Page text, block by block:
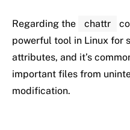
Regarding the chattr
powerful tool in Linux for
attributes, and it’s
important files from
modification.